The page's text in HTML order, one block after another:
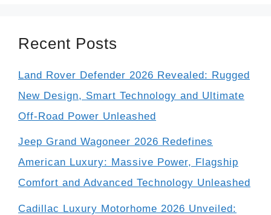
Recent Posts
Land Rover Defender 2026 Revealed: Rugged
New Design, Smart Technology and Ultimate
Off-Road Power Unleashed
Jeep Grand Wagoneer 2026 Redefines
American Luxury: Massive Power, Flagship
Comfort and Advanced Technology Unleashed
Cadillac Luxury Motorhome 2026 Unveiled: